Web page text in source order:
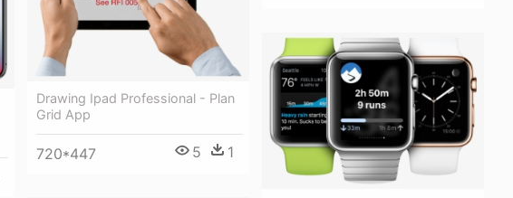
Drawing Ipad Professional - Plan
Grid App
720*447 5 1